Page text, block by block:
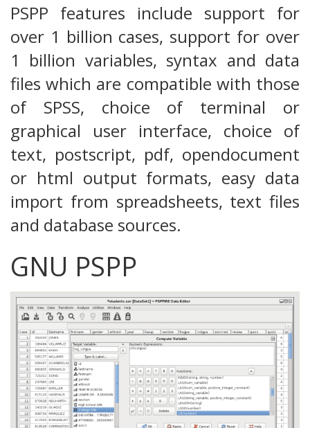
PSPP features include support for
over 1 billion cases, support for over
1 billion variables, syntax and data
files which are compatible with those
of SPSS, choice of terminal or
graphical user interface, choice of
text, postscript, pdf, opendocument
or html output formats, easy data
import from spreadsheets, text files
and database sources.
GNU PSPP